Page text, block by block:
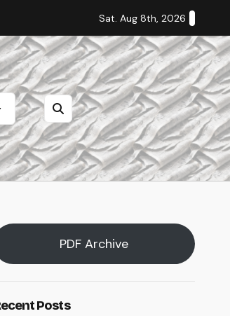
Staff Editorial: Students Deserve
Sat. Aug 8th, 2026
PDF Archive
Posts